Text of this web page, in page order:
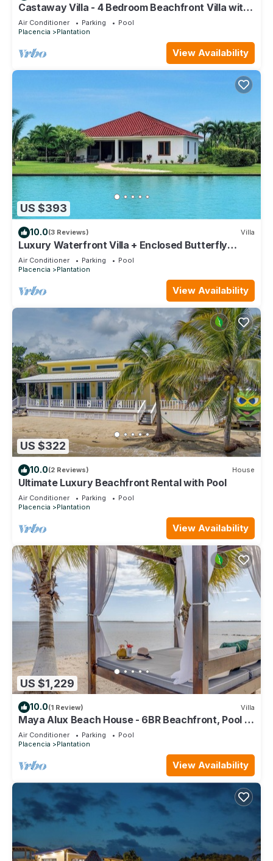
Castaway Villa - 4 Bedroom Beachfront Villa with
Pool and Pier
Air Conditioner Parking
Pool
Placencia
Plantation
View Availability
US $393
10.0(3 Reviews) Villa
Luxury Waterfront Villa + Enclosed Butterfly
Garden + Full Resort Access
Air Conditioner Parking
Pool
Placencia
Plantation
View Availability
US $322
10.0(2 Reviews) House
Ultimate Luxury Beachfront Rental with Pool
Air Conditioner Parking
Pool
Placencia
Plantation
View Availability
US $1,229
10.0(1 Review) Villa
Maya Alux Beach House - 6BR Beachfront, Pool &
Gym
Air Conditioner Parking
Pool
Placencia
Plantation
View Availability